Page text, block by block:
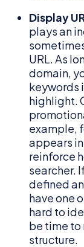
Display
plays an
URL. As
domain,
keywords
highlight.
example,
appears
reinforce
searcher.
defined
have one
hard to
be time to
structure.